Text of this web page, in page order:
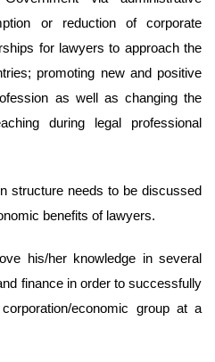
or reduction of corporate
for lawyers to approach the
promoting new and positive
as well as changing the
during legal professional
structure needs to be discussed
benefits of lawyers.
his/her knowledge in several
finance in order to successfully
economic group at a